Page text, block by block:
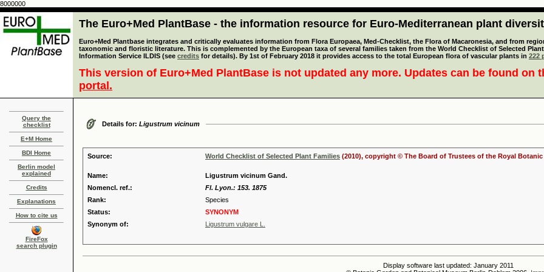
8000000
The Euro+Med PlantBase - the information resource for Euro-Mediterranean plant
Euro+Med Plantbase integrates and critically evaluates information from Flora Europaea, Med-Checklist, the Flora of Macaronesia, and from
taxonomic and floristic literature. This is complemented by the European taxa of several families taken from the World Checklist of Selected
Information Service ILDIS (see credits for details). By 1st of February 2018 it provides access to the total European flora of vascular plants in 222
This version of Euro+Med PlantBase is not updated any more. Updates can be found on
portal.
Query the
checklist
E+M Home
BDI Home
Berlin model
explained
Credits
Explanations
How to cite us
FireFox
search plugin
Details for: Ligustrum vicinum
Source: World Checklist of Selected Plant Families (2010), copyright © The Board of Trustees of the Royal Botanic
Name:
Ligustrum vicinum Gand.
Nomencl. ref.:
Fl. Lyon.: 153. 1875
Rank:
Species
Status:
SYNONYM
Synonym of:
Ligustrum vulgare L.
Display software last updated: January 2011